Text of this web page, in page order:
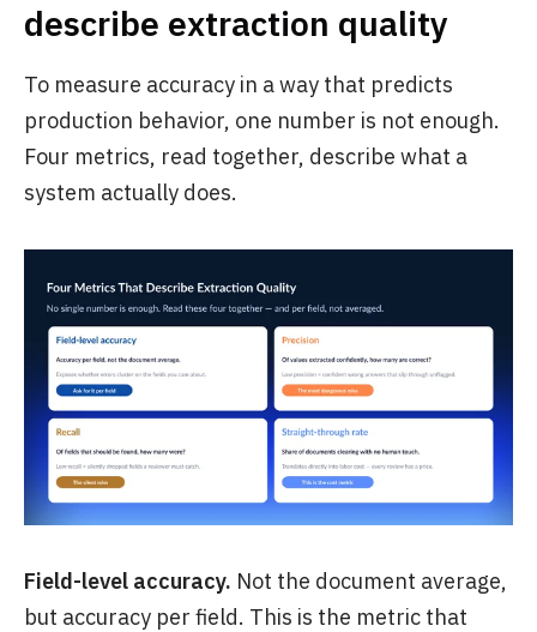
describe extraction quality
To measure accuracy in a way that predicts
production behavior, one number is not enough.
Four metrics, read together, describe what a
system actually does.
Field-level accuracy. Not the document average,
but accuracy per field. This is the metric that